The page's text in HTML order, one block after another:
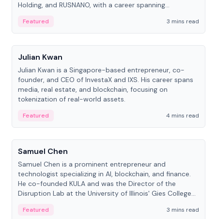
Holding, and RUSNANO, with a career spanning
Featured
3 mins read
People
Julian Kwan
Julian Kwan is a Singapore-based entrepreneur, co-
founder, and CEO of InvestaX and IXS. His career spans
media, real estate, and blockchain, focusing on
tokenization of real-world assets.
Featured
4 mins read
People
Samuel Chen
Samuel Chen is a prominent entrepreneur and
technologist specializing in AI, blockchain, and finance.
He co-founded KULA and was the Director of the
Disruption Lab at the University of Illinois' Gies College
Featured
3 mins read